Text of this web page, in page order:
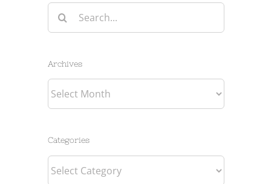
Search
for:
Archives
Archives
Categories
Categories